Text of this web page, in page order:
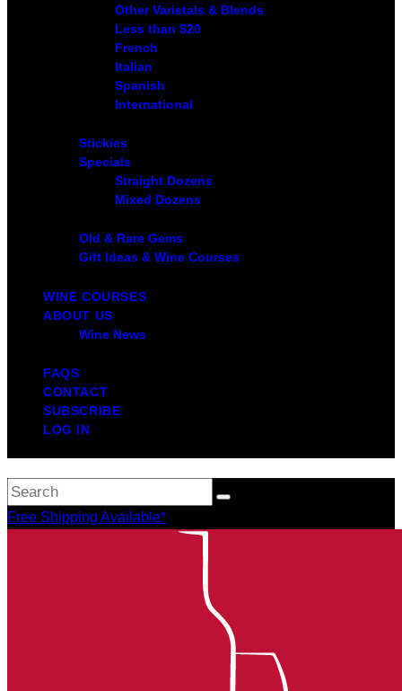
Other Varietals & Blends
Less than $20
French
Italian
Spanish
International
Stickies
Specials
Straight Dozens
Mixed Dozens
Old & Rare Gems
Gift Ideas & Wine Courses
WINE COURSES
ABOUT US
Wine News
FAQS
CONTACT
SUBSCRIBE
LOG IN
Free Shipping Available*